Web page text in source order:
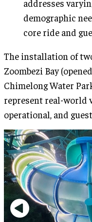
addresses
demographic
core ride and
The installation of
Zoombezi Bay
Chimelong Water
represent real-world
operational, and